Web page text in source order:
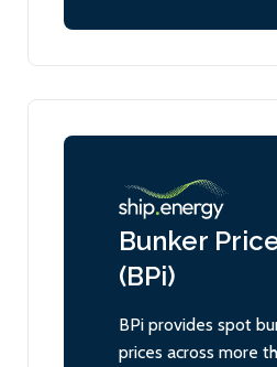
Bunker
(BPi)
BPi provides spot
prices across more